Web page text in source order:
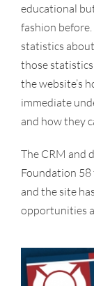
educational
fashion
statistics
those
the website’s
immediate
and how they
The CRM and
Foundation
and the site
opportunities